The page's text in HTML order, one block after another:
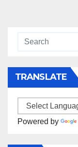
TRANSLATE
Powered by